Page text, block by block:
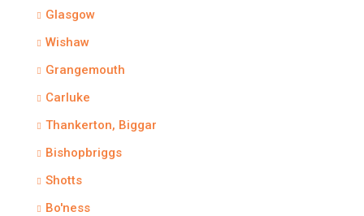
Glasgow
Wishaw
Grangemouth
Carluke
Thankerton, Biggar
Bishopbriggs
Shotts
Bo'ness